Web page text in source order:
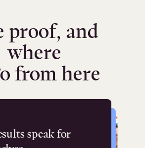
proof, and
where
from here
speak for